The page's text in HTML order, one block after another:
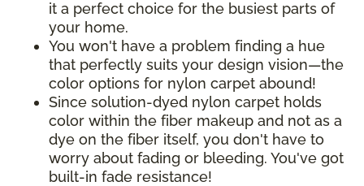
it a perfect choice for the busiest parts of
your home.
You won't have a problem finding a hue
that perfectly suits your design vision—the
color options for nylon carpet abound!
Since solution-dyed nylon carpet holds
color within the fiber makeup and not as a
dye on the fiber itself, you don't have to
worry about fading or bleeding. You've got
built-in fade resistance!